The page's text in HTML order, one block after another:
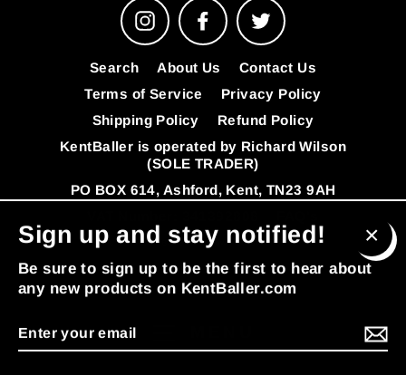
InstagramFacebook Twitter
Search About Us
Contact Us
Terms of Service
Privacy Policy
Shipping Policy
Refund Policy
KentBaller is operated by Richard Wilson
(SOLE TRADER)
PO BOX 614, Ashford, Kent, TN23 9AH
© 2026 KentBaller Powered by Shopify
Sign up and stay notified!
Be sure to sign up to be the first to hear about
any new products on KentBaller.com
Enter
your